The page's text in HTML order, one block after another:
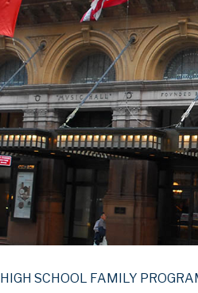
HIGH SCHOOL FAMILY